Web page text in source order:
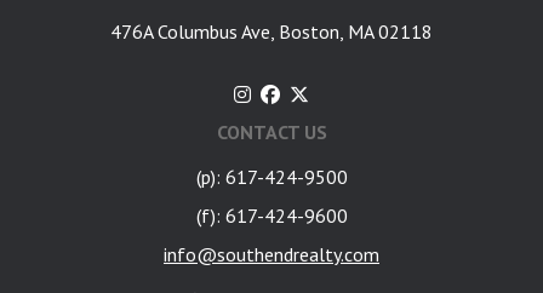
476A Columbus Ave, Boston, MA 02118
CONTACT US
(p): 617-424-9500
(f): 617-424-9600
info@southendrealty.com